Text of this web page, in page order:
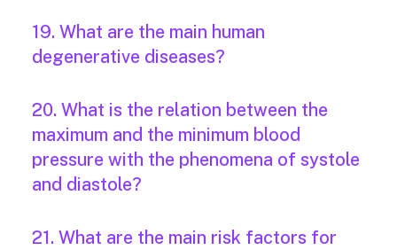
19. What are the main human
degenerative diseases?
20. What is the relation between the
maximum and the minimum blood
pressure with the phenomena of systole
and diastole?
21. What are the main risk factors for